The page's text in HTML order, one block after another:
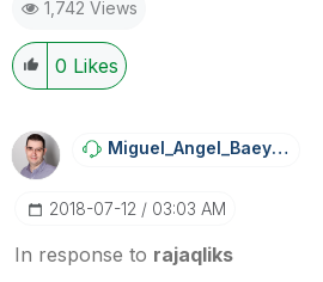
1,742 Views
0 Likes
Miguel_Angel_BaEyens
‎2018-07-12 03:03 AM
In response to rajaqliks